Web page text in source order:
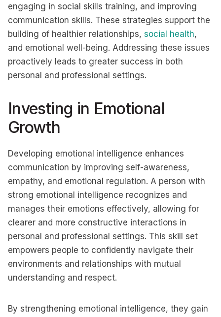
engaging in social skills training, and improving
communication skills. These strategies support the
building of healthier relationships, social health,
and emotional well-being. Addressing these issues
proactively leads to greater success in both
personal and professional settings.
Investing in Emotional
Growth
Developing emotional intelligence enhances
communication by improving self-awareness,
empathy, and emotional regulation. A person with
strong emotional intelligence recognizes and
manages their emotions effectively, allowing for
clearer and more constructive interactions in
personal and professional settings. This skill set
empowers people to confidently navigate their
environments and relationships with mutual
understanding and respect.
By strengthening emotional intelligence, they gain